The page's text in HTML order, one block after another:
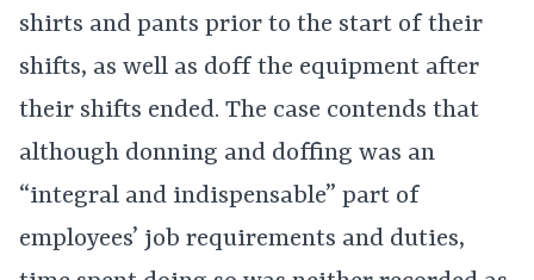
shirts and pants prior to the start of their
shifts, as well as doff the equipment after
their shifts ended. The case contends that
although donning and doffing was an
“integral and indispensable” part of
employees’ job requirements and duties,